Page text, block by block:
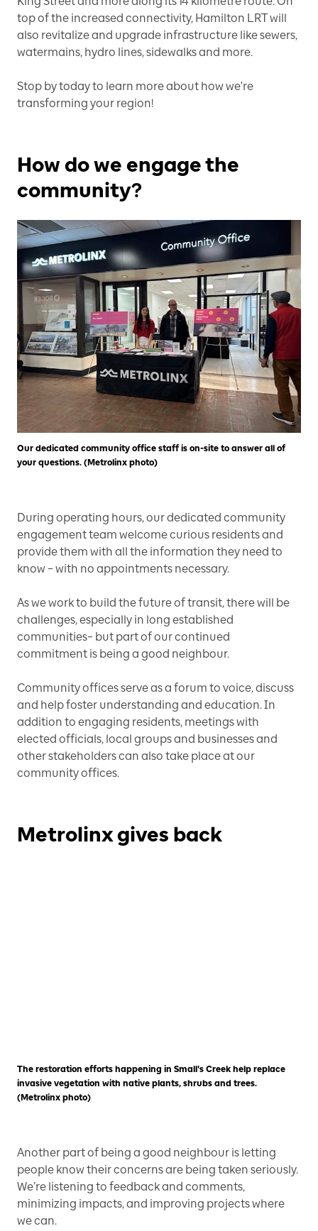
top of the increased connectivity, Hamilton LRT will
also revitalize and upgrade infrastructure like sewers,
watermains, hydro lines, sidewalks and more.
Stop by today to learn more about how we're
transforming your region!
How do we engage the
community?
Our dedicated community office staff is on-site to answer all of
your questions. (Metrolinx photo)
During operating hours, our dedicated community
engagement team welcome curious residents and
provide them with all the information they need to
know – with no appointments necessary.
As we work to build the future of transit, there will be
challenges, especially in long established
communities– but part of our continued
commitment is being a good neighbour.
Community offices serve as a forum to voice, discuss
and help foster understanding and education. In
addition to engaging residents, meetings with
elected officials, local groups and businesses and
other stakeholders can also take place at our
community offices.
Metrolinx gives back
The restoration efforts happening in Small's Creek help replace
invasive vegetation with native plants, shrubs and trees.
(Metrolinx photo)
Another part of being a good neighbour is letting
people know their concerns are being taken seriously.
We’re listening to feedback and comments,
minimizing impacts, and improving projects where
we can.